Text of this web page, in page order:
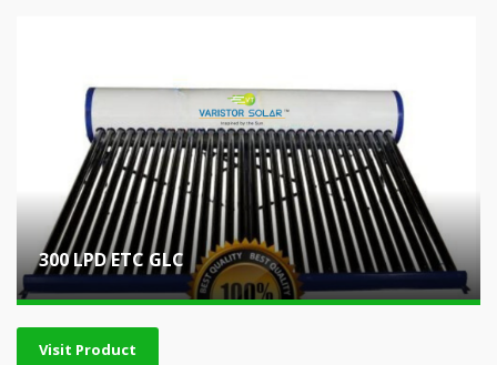
300 LPD ETC GLC
Visit Product